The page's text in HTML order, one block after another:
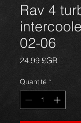
Rav 4
02-06
24,99 £GB
Quantité *